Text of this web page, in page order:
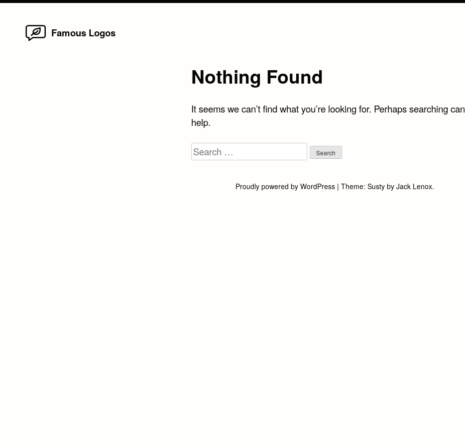
Famous Logos
Nothing Found
It seems we can’t find what you’re looking for. Perhaps searching can
help.
Search
for:
Proudly powered by WordPress | Theme: Sustyby Jack Lenox.